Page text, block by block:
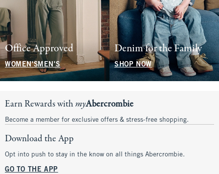
Office Approved
WOMEN'SMEN'S
Denim for the Family
SHOP NOW
Earn Rewards withmyAbercrombie
Become a member for exclusive offers & stress-free shopping.
Download the App
Opt into push to stay in the know on all things Abercrombie.
GO TO THE APP